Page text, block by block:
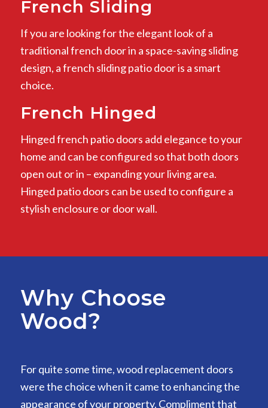
French Sliding
If you are looking for the elegant look of a
traditional french door in a space-saving sliding
design, a french sliding patio door is a smart
choice.
French Hinged
Hinged french patio doors add elegance to your
home and can be configured so that both doors
open out or in – expanding your living area.
Hinged patio doors can be used to configure a
stylish enclosure or door wall.
Why Choose
Wood?
For quite some time, wood replacement doors
were the choice when it came to enhancing the
appearance of your property. Compliment that